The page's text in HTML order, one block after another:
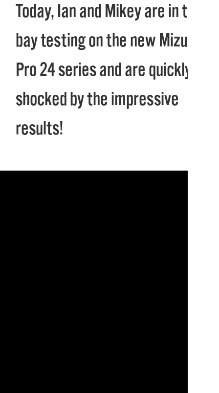
Today, Ian and Mikey are in the
bay testing on the new Mizuno
Pro 24 series and are quickly
shocked by the impressive
results!